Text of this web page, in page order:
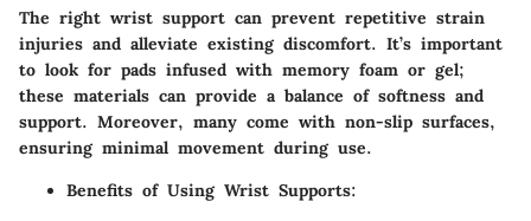
The right wrist support can prevent repetitive strain
injuries and alleviate existing discomfort. It’s important
to look for pads infused with memory foam or gel;
these materials can provide a balance of softness and
support. Moreover, many come with non-slip surfaces,
ensuring minimal movement during use.
Benefits of Using Wrist Supports: